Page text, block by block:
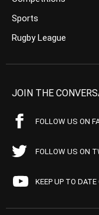
Sports
Rugby League
JOIN THE
FOLLOW US ON
FOLLOW US ON
KEEP UP TO